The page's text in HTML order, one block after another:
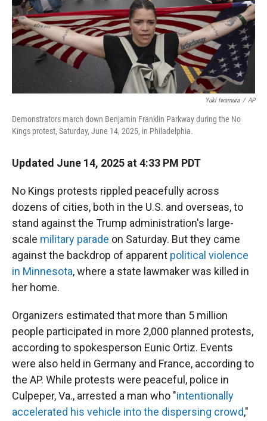
Yuki Iwamura / AP
Demonstrators march down Benjamin Franklin Parkway during the No
Kings protest, Saturday, June 14, 2025, in Philadelphia.
Updated June 14, 2025 at 4:33 PM PDT
No Kings protests rippled peacefully across
dozens of cities, both in the U.S. and overseas, to
stand against the Trump administration's large-
scale military parade on Saturday. But they came
against the backdrop of apparent political violence
in Minnesota, where a state lawmaker was killed in
her home.
Organizers estimated that more than 5 million
people participated in more 2,000 planned protests,
according to spokesperson Eunic Ortiz. Events
were also held in Germany and France, according to
the AP. While protests were peaceful, police in
Culpeper, Va., arrested a man who "intentionally
accelerated his vehicle into the dispersing crowd,"